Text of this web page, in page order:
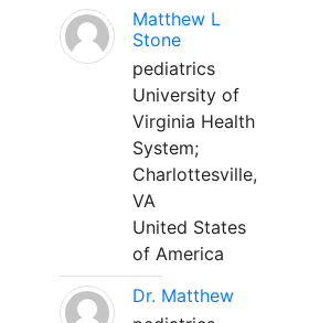
Matthew L
Stone
pediatrics
University of
Virginia Health
System;
Charlottesville,
VA
United States
of America
Dr. Matthew